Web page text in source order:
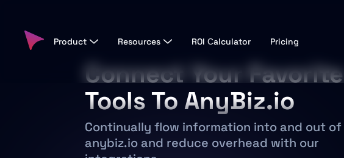
Product Resources ROI Сalculator Pricing
Connect Your Favorite
Tools To AnyBiz.io
Continually flow information into and out of
anybiz.io and reduce overhead with our